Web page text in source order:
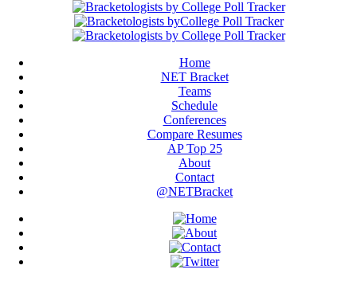
Home
NET Bracket
Teams
Schedule
Conferences
Compare Resumes
AP Top 25
About
Contact
@NETBracket